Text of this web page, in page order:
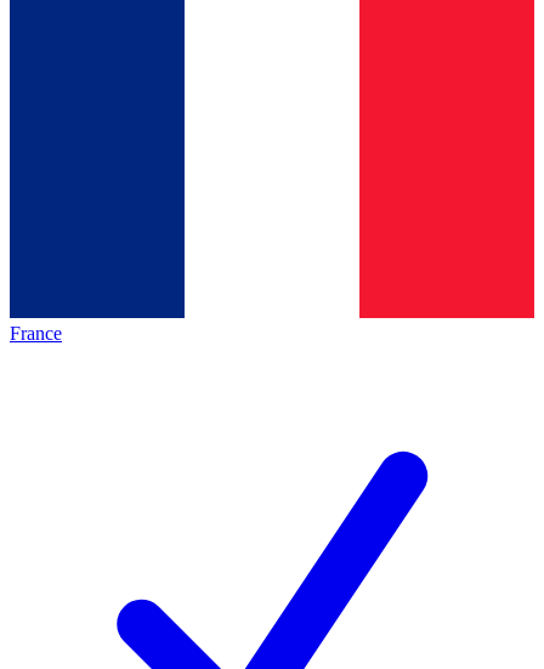
France